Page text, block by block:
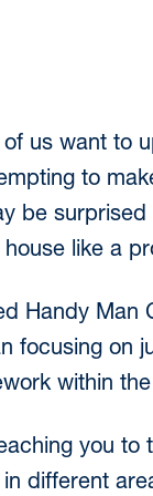
us want to
to
be
like a
Handy Man
focusing on
within
you to
different